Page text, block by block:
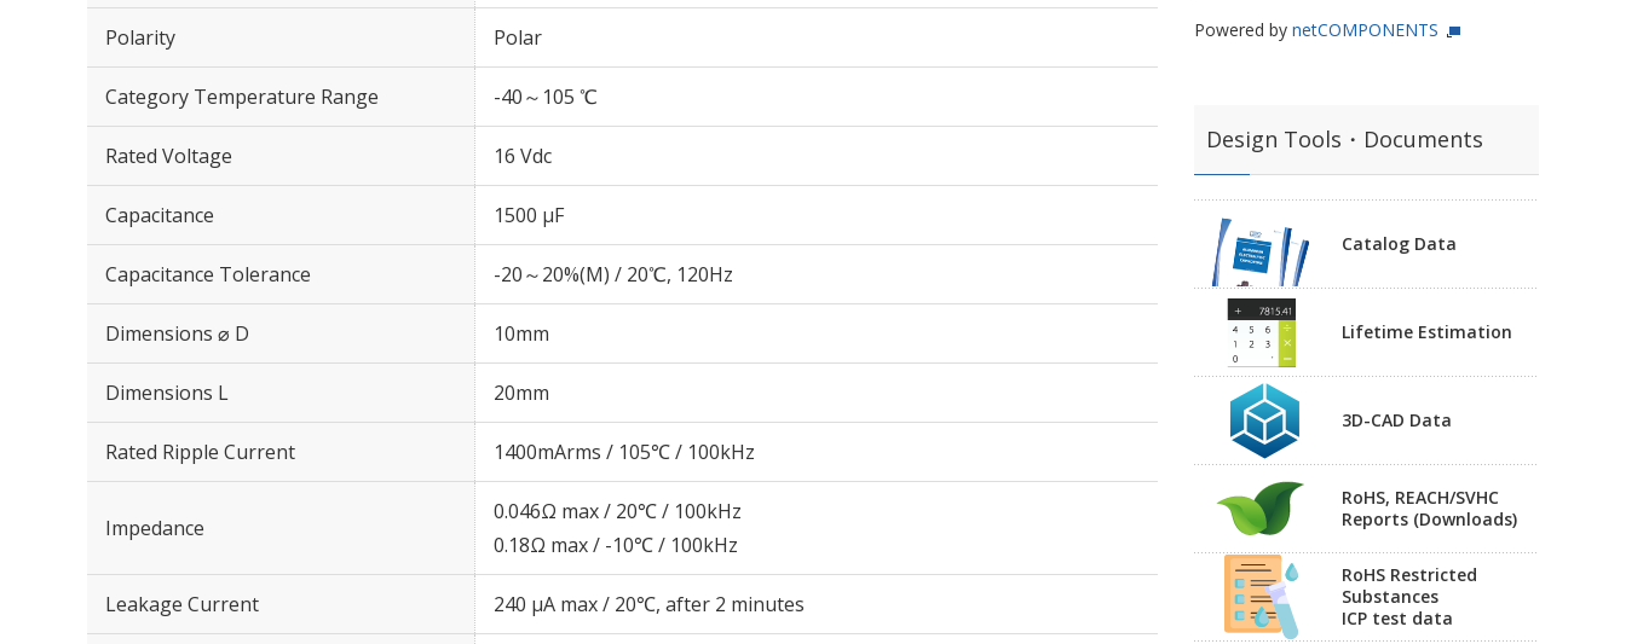
Polarity Polar
Category Temperature Range -40～105 ℃
Rated Voltage 16 Vdc
Capacitance 1500 µF
Capacitance Tolerance -20～20%(M) / 20℃, 120Hz
Dimensions ⌀ D 10mm
Dimensions L 20mm
Rated Ripple Current 1400mArms / 105℃ / 100kHz
Impedance
0.046Ω max / 20℃ / 100kHz
0.18Ω max / -10℃ / 100kHz
Leakage Current 240 μA max / 20℃, after 2 minutes
Powered by netCOMPONENTS
Design Tools・Documents
Catalog Data
Lifetime Estimation
3D-CAD Data
RoHS, REACH/SVHC
Reports (Downloads)
RoHS Restricted
Substances
ICP test data